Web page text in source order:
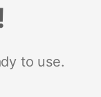
to use.